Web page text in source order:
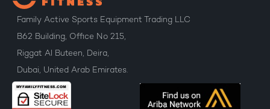
Family Active Sports Equipment Trading LLC
B62 Building, Office No 215,
Riggat Al Buteen, Deira,
Dubai, United Arab Emirates.